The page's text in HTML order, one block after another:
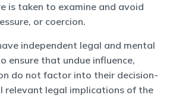
is taken to examine and avoid
or coercion.
independent legal and mental
ensure that undue influence,
do not factor into their decision-
relevant legal implications of the